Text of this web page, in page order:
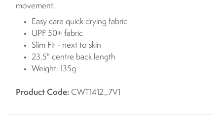
movement.
Easy care quick drying fabric
UPF 50+ fabric
Slim Fit - next to skin
23.5" centre back length
Weight: 135g
Product Code: CWT1412_7V1